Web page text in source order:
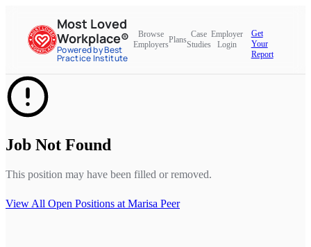
Most Loved
Workplace®
Powered by Best
Practice Institute
Browse
Employers
Plans
Case
Studies
Employer
Login
Get
Your
Report
Job Not Found
This position may have been filled or removed.
View All Open Positions at Marisa Peer